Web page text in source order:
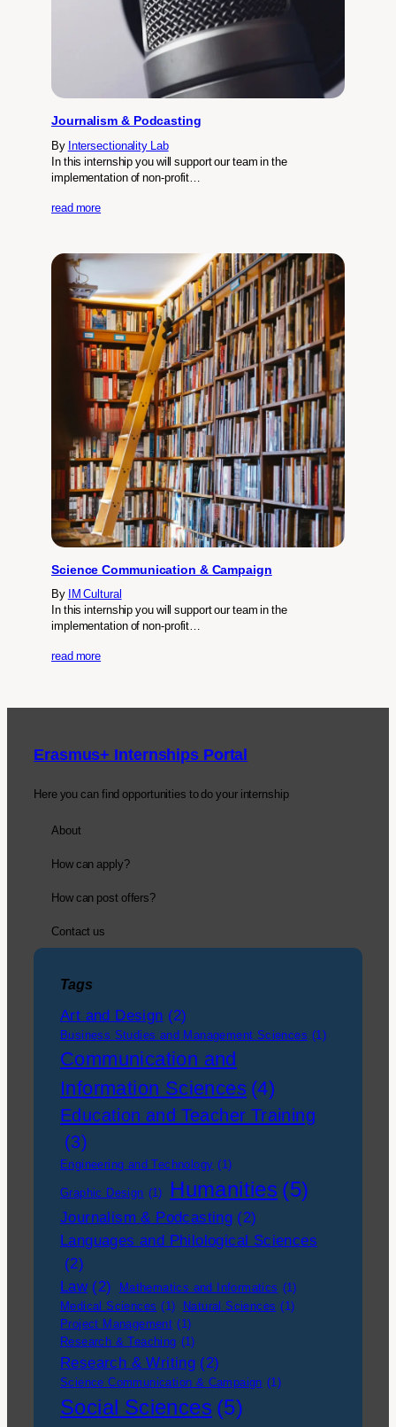
Journalism & Podcasting
By Intersectionality Lab
In this internship you will support our team in the
implementation of non-profit…
read more
Science Communication & Campaign
By IM Cultural
In this internship you will support our team in the
implementation of non-profit…
read more
Erasmus+ Internships Portal
Here you can find opportunities to do your internship
About
How can apply?
How can post offers?
Contact us
Tags
Art and Design (2)
Business Studies and Management Sciences (1)
Communication and
Information Sciences(4)
Education and Teacher Training
(3)
Engineering and Technology (1)
Graphic Design (1) Humanities (5)
Journalism & Podcasting (2)
Languages and Philological Sciences
(2)
Law (2) Mathematics and Informatics (1)
Medical Sciences (1) Natural Sciences (1)
Project Management (1)
Research & Teaching (1)
Research & Writing (2)
Science Communication & Campaign (1)
Social Sciences (5)